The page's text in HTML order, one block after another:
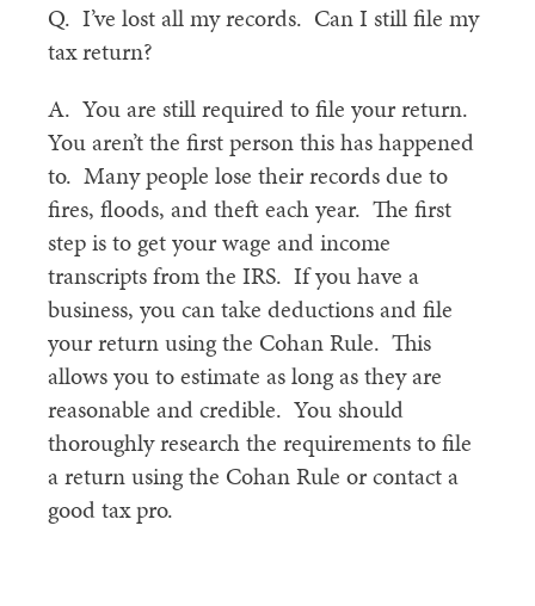
Q. I’ve lost all my records. Can I still file my
tax return?
A. You are still required to file your return.
You aren’t the first person this has happened
to. Many people lose their records due to
fires, floods, and theft each year. The first
step is to get your wage and income
transcripts from the IRS. If you have a
business, you can take deductions and file
your return using the Cohan Rule. This
allows you to estimate as long as they are
reasonable and credible. You should
thoroughly research the requirements to file
a return using the Cohan Rule or contact a
good tax pro.